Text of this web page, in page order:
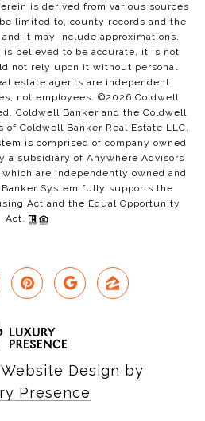
is derived from various sources
limited to, county records and the
it may include approximations.
believed to be accurate, it is not
not rely upon it without personal
estate agents are independent
not employees. ©2026 Coldwell
Coldwell Banker and the Coldwell
of Coldwell Banker Real Estate LLC.
is comprised of company owned
a subsidiary of Anywhere Advisors
which are independently owned and
System fully supports the
Act and the Equal Opportunity
Act.
Design by
Presence